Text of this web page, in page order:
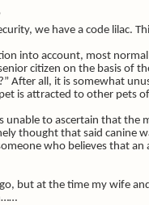
we have a code lilac.
into account, most
citizen on the basis of
After all, it is somewhat
is attracted to other pets
unable to ascertain that the
thought that said canine
who believes that an
but at the time my wife